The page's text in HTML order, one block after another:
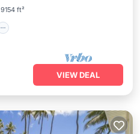
9154 ft²
VIEW DEAL